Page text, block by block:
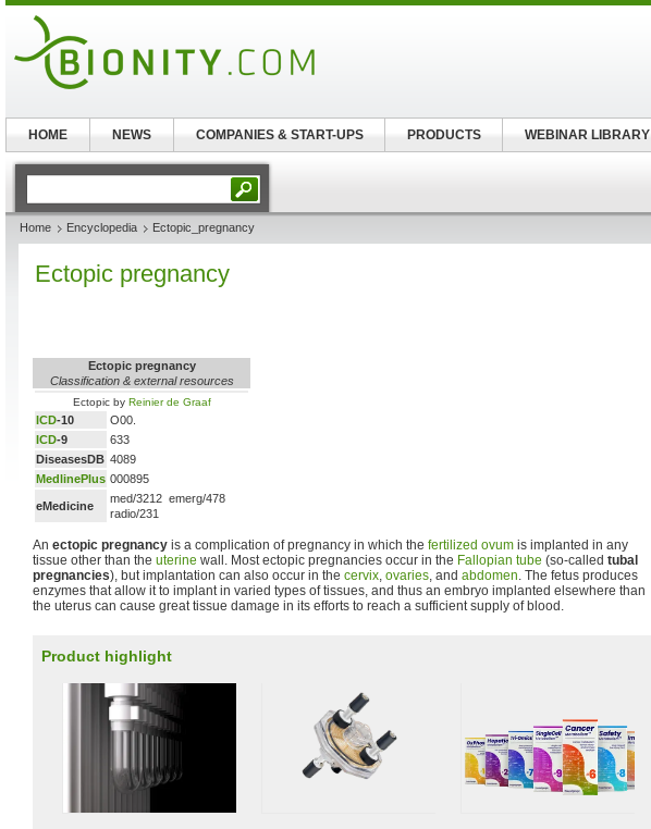
Home Encyclopedia Ectopic_pregnancy
Ectopic pregnancy
Ectopic pregnancy
Classification & external resources
Ectopic by Reinier de Graaf
ICD-10
O00.
ICD-9
633
DiseasesDB 4089
MedlinePlus 000895
eMedicine
med/3212 emerg/478
radio/231
An ectopic pregnancy is a complication of pregnancy in which the fertilized ovum is implanted in any
tissue other than the uterine wall. Most ectopic pregnancies occur in the Fallopian tube (so-called tubal
pregnancies), but implantation can also occur in the cervix, ovaries, and abdomen. The fetus produces
enzymes that allow it to implant in varied types of tissues, and thus an embryo implanted elsewhere than
the uterus can cause great tissue damage in its efforts to reach a sufficient supply of blood.
Product highlight
HOME NEWS COMPANIES & START-UPS PRODUCTS WEBINAR LIBRARY